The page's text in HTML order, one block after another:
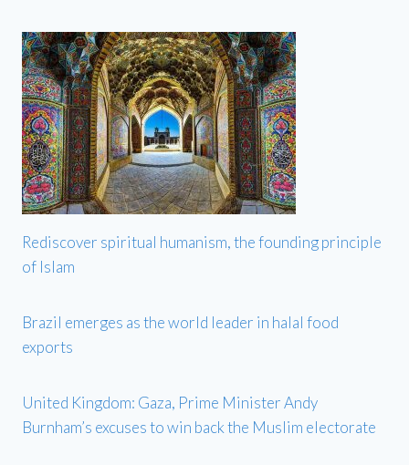
Rediscover spiritual humanism, the founding principle
of Islam
Brazil emerges as the world leader in halal food
exports
United Kingdom: Gaza, Prime Minister Andy
Burnham’s excuses to win back the Muslim electorate